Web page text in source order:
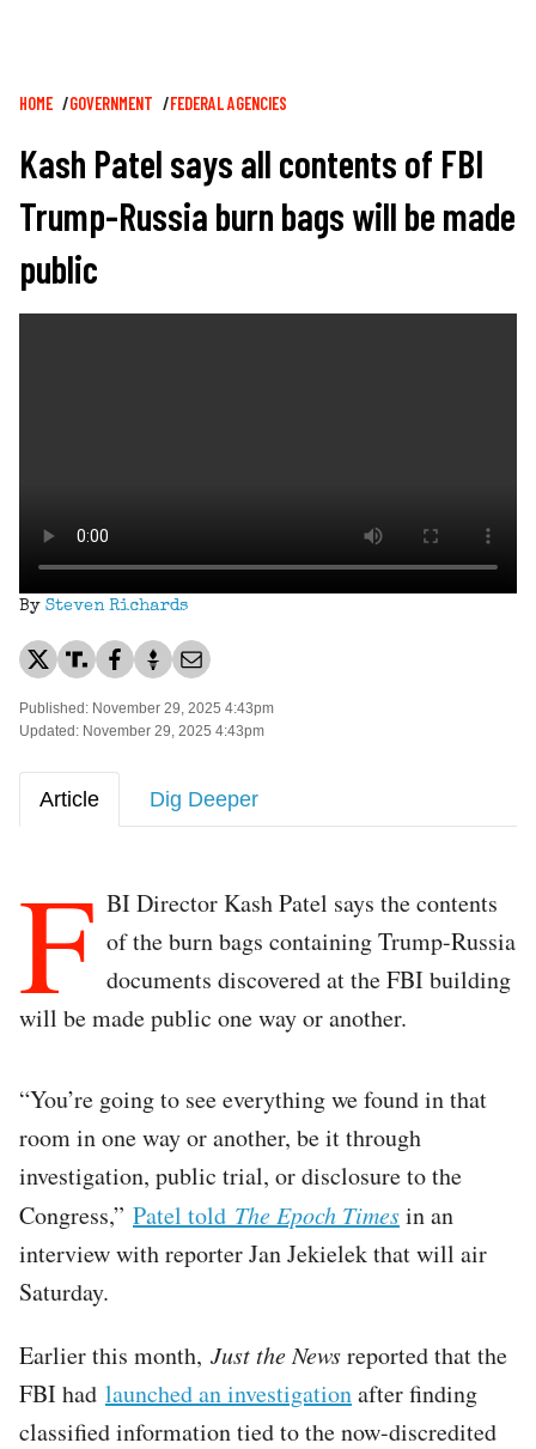
Breadcrumb
HOME GOVERNMENT FEDERAL AGENCIES
Kash Patel says all contents of FBI
Trump-Russia burn bags will be made
public
By Steven Richards
Published: November 29, 2025 4:43pm
Updated: November 29, 2025 4:43pm
Article Dig Deeper
F BI Director Kash Patel says the contents
of the burn bags containing Trump-Russia
documents discovered at the FBI building
will be made public one way or another.
“You’re going to see everything we found in that
room in one way or another, be it through
investigation, public trial, or disclosure to the
Congress,” Patel told The Epoch Timesin an
interview with reporter Jan Jekielek that will air
Saturday.
Earlier this month, Just the Newsreported that the
FBI had launched an investigationafter finding
classified information tied to the now-discredited